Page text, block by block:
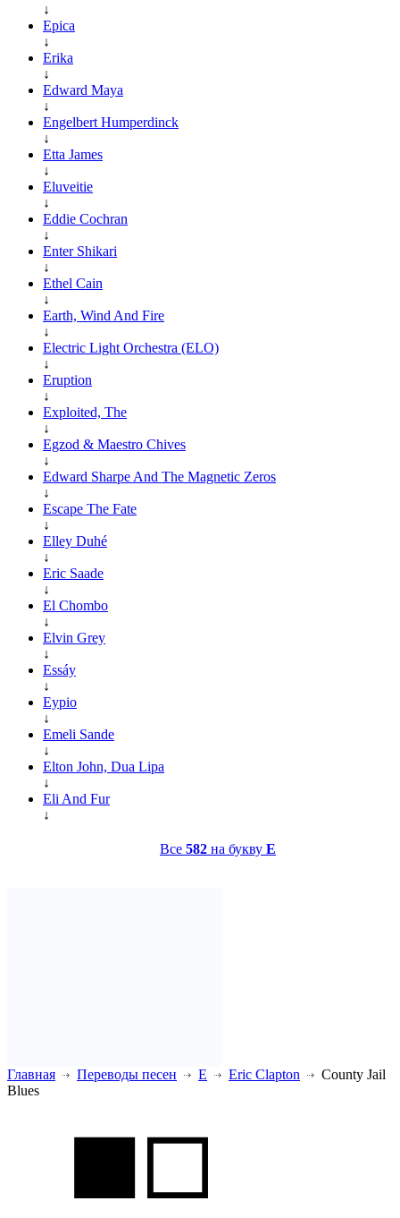
↓
Epica
↓
Erika
↓
Edward Maya
↓
Engelbert Humperdinck
↓
Etta James
↓
Eluveitie
↓
Eddie Cochran
↓
Enter Shikari
↓
Ethel Cain
↓
Earth, Wind And Fire
↓
Electric Light Orchestra (ELO)
↓
Eruption
↓
Exploited, The
↓
Egzod & Maestro Chives
↓
Edward Sharpe And The Magnetic Zeros
↓
Escape The Fate
↓
Elley Duhé
↓
Eric Saade
↓
El Chombo
↓
Elvin Grey
↓
Essáy
↓
Eypio
↓
Emeli Sande
↓
Elton John, Dua Lipa
↓
Eli And Fur
↓
Все 582 на букву E
Главная Переводы песен E Eric Clapton
County Jail
Blues